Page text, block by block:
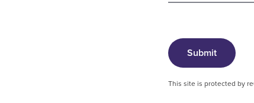
Submit
This site is protected by